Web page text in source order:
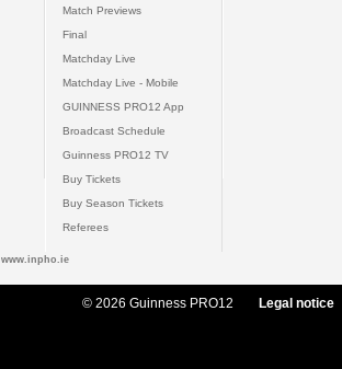
Match Previews
Final
Matchday Live
Matchday Live - Mobile
GUINNESS PRO12 App
Broadcast Schedule
Guinness PRO12 TV
Buy Tickets
Buy Season Tickets
Referees
www.inpho.ie
© 2026 Guinness PRO12 Legal notice